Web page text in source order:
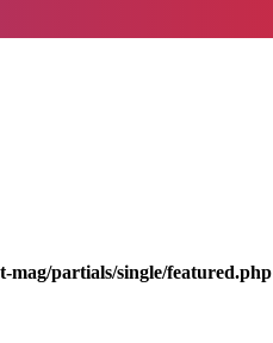
mag/partials/single/featured.php